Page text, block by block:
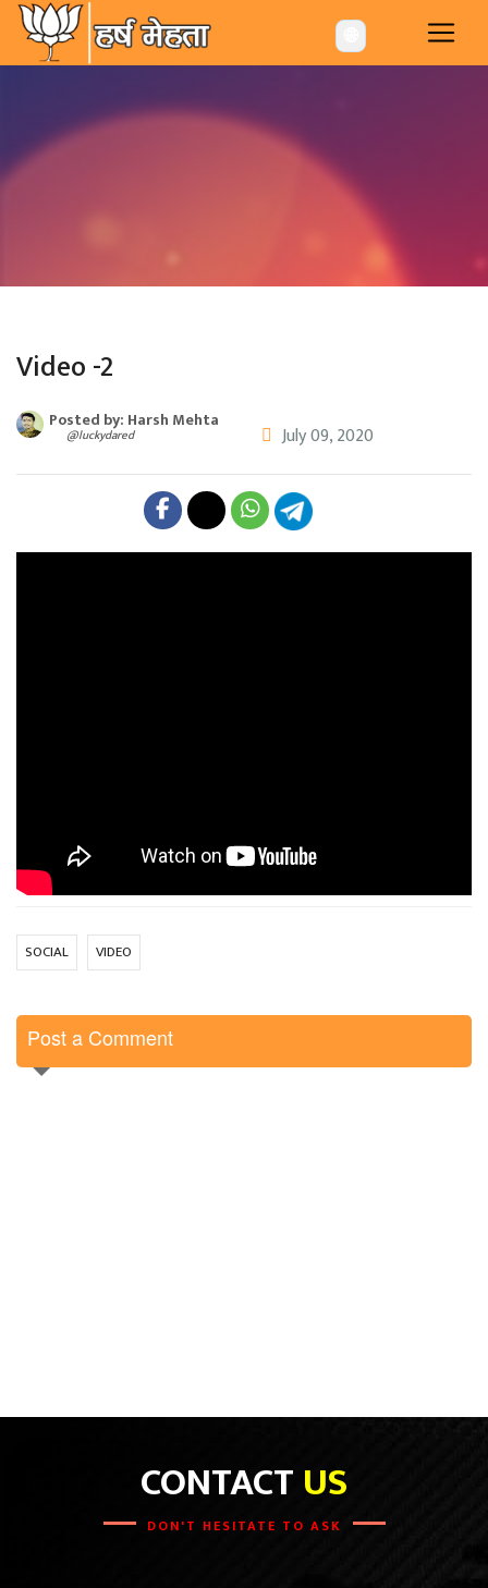
-->
Video -2
Posted by: Harsh Mehta
@luckydared July 09, 2020
SOCIAL VIDEO
Post a Comment
CONTACTUS
DON'T HESITATE TO ASK